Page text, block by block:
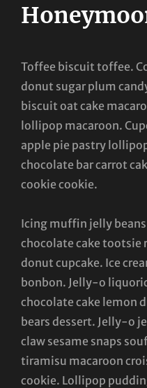
Toffee biscuit toffee.
donut sugar plum
biscuit oat cake
lollipop macaroon.
apple pie pastry
chocolate bar carrot
cookie cookie.
Icing muffin jelly
chocolate cake tootsie
donut cupcake. Ice
bonbon. Jelly-o
chocolate cake lemon
bears dessert. Jelly-o
claw sesame snaps
tiramisu macaroon
cookie. Lollipop